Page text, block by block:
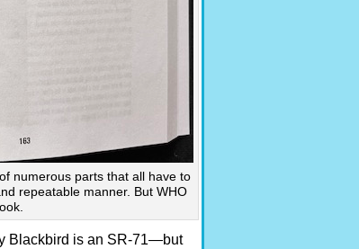
numerous parts that all have to
repeatable manner. But WHO
Blackbird is an SR-71—but